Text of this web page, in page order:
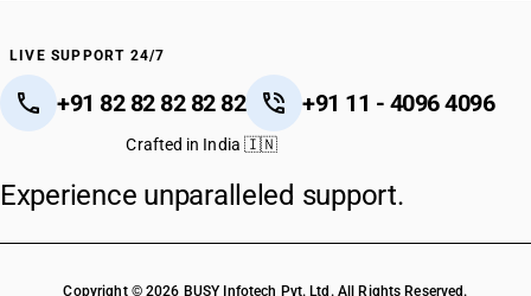
LIVE SUPPORT 24/7
+91 82 82 82 82 82 +91 11 - 4096 4096
Crafted in India 🇮🇳
Experience unparalleled support.
Copyright © 2026 BUSY Infotech Pvt. Ltd. All Rights Reserved.